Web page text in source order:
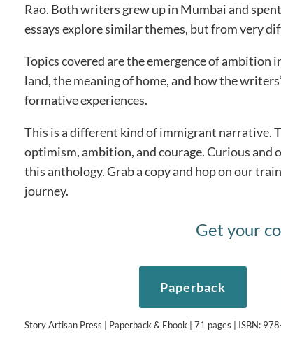
Rao. Both writers grew up in Mumbai and
essays explore similar themes, but from very
Topics covered are the emergence of ambition
land, the meaning of home, and how the
formative experiences.
This is a different kind of immigrant narrative.
optimism, ambition, and courage. Curious and
this anthology. Grab a copy and hop on our
journey.
Get your
Paperback
Story Artisan Press | Paperback & Ebook | 71 pages | ISBN: